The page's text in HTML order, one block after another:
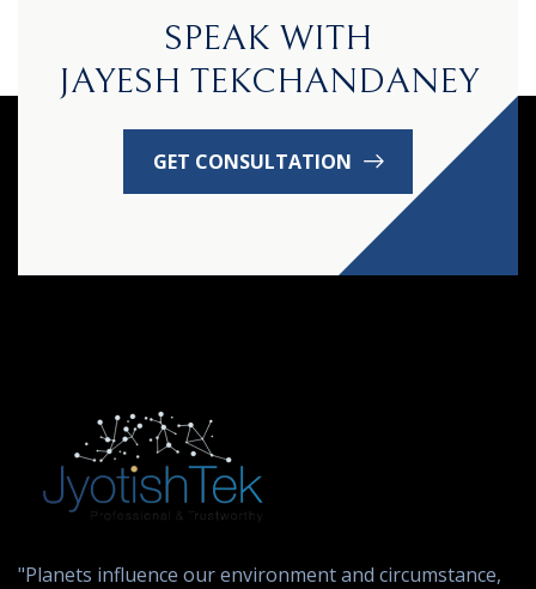
SPEAK WITH
JAYESH TEKCHANDANEY
GET CONSULTATION
"Planets influence our environment and circumstance,